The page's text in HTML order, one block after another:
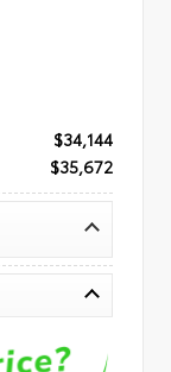
$34,144
$35,672